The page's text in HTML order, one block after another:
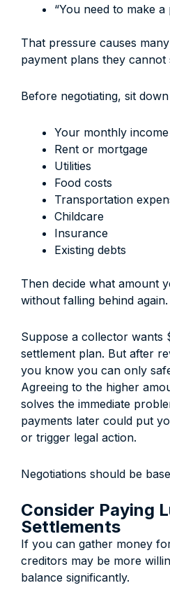
“You need to make a
That pressure causes
payment plans they cannot
Before negotiating, sit
Your monthly income
Rent or mortgage
Utilities
Food costs
Transportation
Childcare
Insurance
Existing debts
Then decide what amount
without falling behind again.
Suppose a collector wants
settlement plan. But after
you know you can only
Agreeing to the higher
solves the immediate
payments later could put
or trigger legal action.
Negotiations should be
Consider Paying
Settlements
If you can gather money
creditors may be more
balance significantly.